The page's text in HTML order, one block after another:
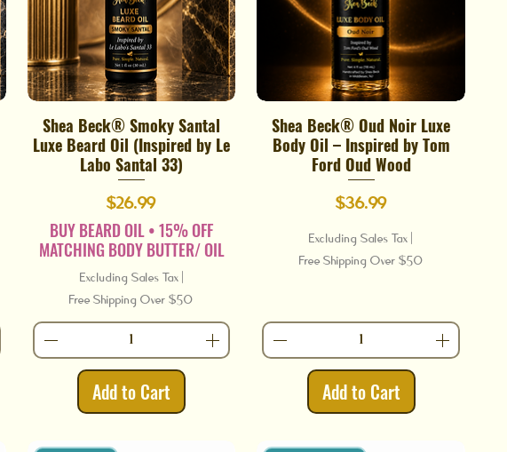
Quick View
Shea Beck® Smoky Santal
Luxe Beard Oil (Inspired by Le
Labo Santal 33)
Price
$26.99
BUY BEARD OIL • 15% OFF
MATCHING BODY BUTTER/ OIL
Excluding Sales Tax
Free Shipping Over $50
Add to Cart
Quick View
Shea Beck® Oud Noir Luxe
Body Oil – Inspired by Tom
Ford Oud Wood
Price
$36.99
Excluding Sales Tax
Free Shipping Over $50
Add to Cart